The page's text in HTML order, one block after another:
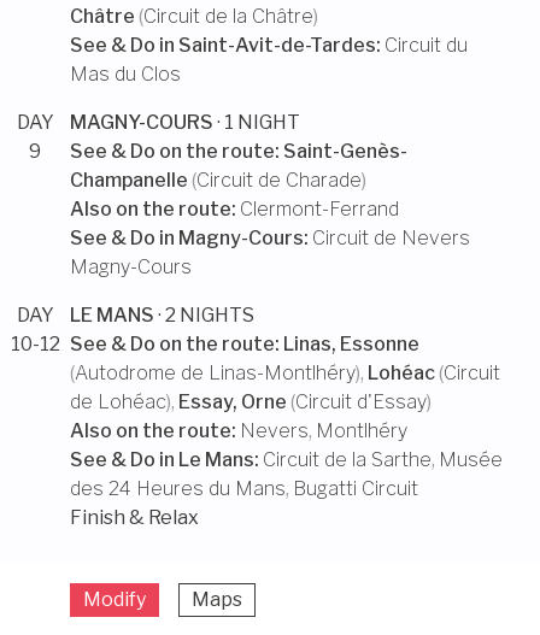
Châtre (Circuit de la Châtre)
See & Do in Saint-Avit-de-Tardes: Circuit du
Mas du Clos
DAY
9
MAGNY-COURS · 1 NIGHT
See & Do on the route: Saint-Genès-
Champanelle (Circuit de Charade)
Also on the route: Clermont-Ferrand
See & Do in Magny-Cours: Circuit de Nevers
Magny-Cours
DAY
10-12
LE MANS · 2 NIGHTS
See & Do on the route: Linas, Essonne
(Autodrome de Linas-Montlhéry), Lohéac(Circuit
de Lohéac), Essay, Orne (Circuit d'Essay)
Also on the route: Nevers, Montlhéry
See & Do in Le Mans: Circuit de la Sarthe, Musée
des 24 Heures du Mans, Bugatti Circuit
Finish & Relax
Modify Maps